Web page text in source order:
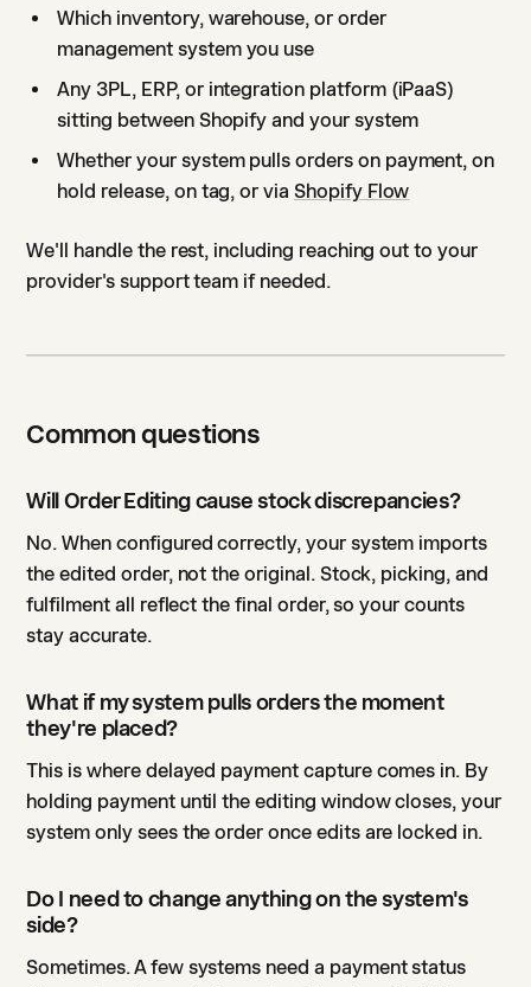
Which inventory, warehouse, or order
management system you use
Any 3PL, ERP, or integration platform (iPaaS)
sitting between Shopify and your system
Whether your system pulls orders on payment, on
hold release, on tag, or via Shopify Flow
We'll handle the rest, including reaching out to your
provider's support team if needed.
Common questions
Will Order Editing cause stock discrepancies?
No. When configured correctly, your system imports
the edited order, not the original. Stock, picking, and
fulfilment all reflect the final order, so your counts
stay accurate.
What if my system pulls orders the moment
they're placed?
This is where delayed payment capture comes in. By
holding payment until the editing window closes, your
system only sees the order once edits are locked in.
Do I need to change anything on the system's
side?
Sometimes. A few systems need a payment status